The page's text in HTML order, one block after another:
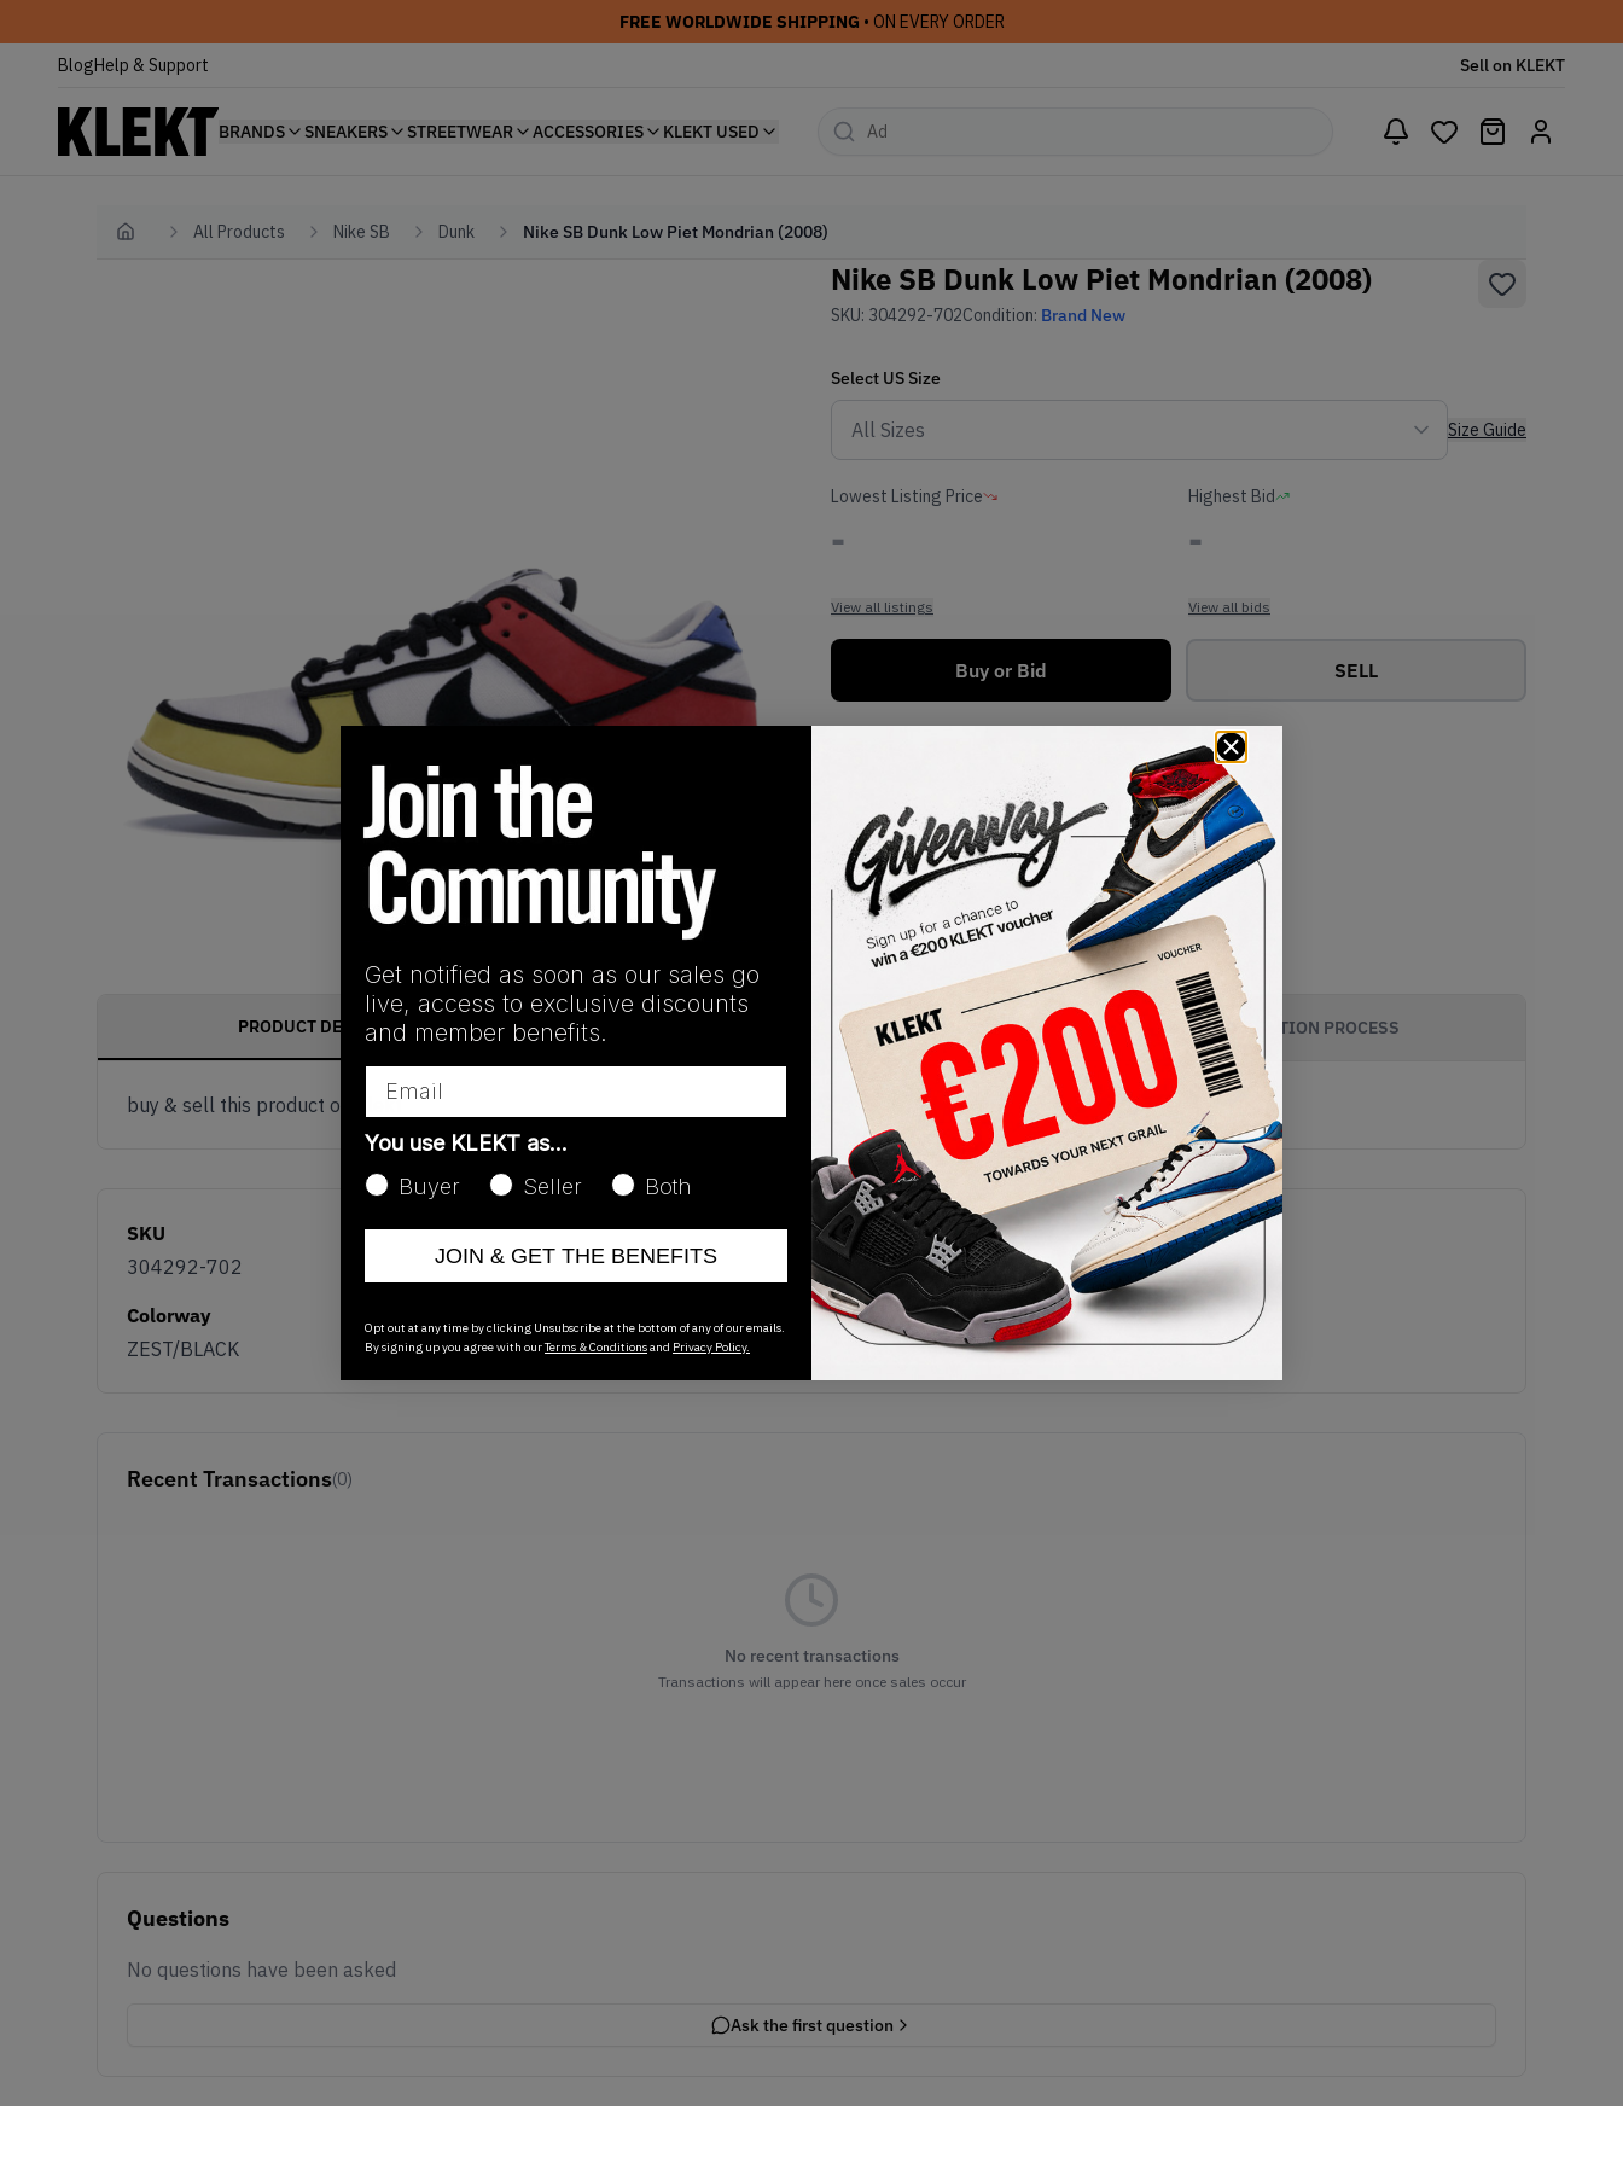
FREE WORLDWIDE SHIPPING • ON EVERY ORDER
BlogHelp & Support Sell on KLEKT
BRANDS SNEAKERS STREETWEAR ACCESSORIES KLEKT USED
Home All Products Nike SB Dunk Nike SB Dunk Low Piet Mondrian (2008)
Nike SB Dunk Low Piet Mondrian (2008)
SKU: 304292-702Condition: Brand New
Select US Size
Size Guide
Lowest Listing Price
-
View all listings
Highest Bid
-
View all bids
Buy or Bid SELL
PRODUCT DESCRIPTION SHIPPING INFORMATION AUTHENTICATION PROCESS
buy & sell this product on klekt
SKU
304292-702
Release Date
01/01/2023
Colorway
ZEST/BLACK
Recent Transactions(0)
No recent transactions
Transactions will appear here once sales occur
Questions
No questions have been asked
Ask the first question
Get notified as soon as our sales go
live, access to exclusive discounts
and member benefits.
You use KLEKT as…
Buyer
Seller Both
JOIN & GET THE BENEFITS
Opt out at any time by clicking Unsubscribe at the bottom of any of our emails.
By signing up you agree with ourTerms & Conditionsand Privacy Policy.